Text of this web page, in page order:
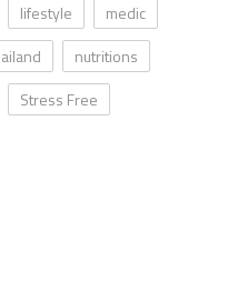
lifestyle
medic
nutritions
Stress Free